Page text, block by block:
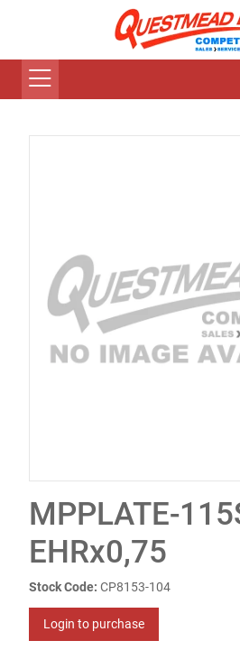
MPPLATE-
EHRx0,75
Stock Code: CP8153-104
Login to purchase